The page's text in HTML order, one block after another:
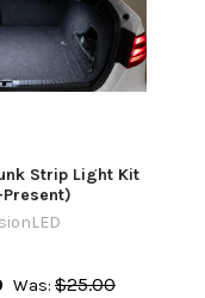
Strip Light Kit
Was: $25.00